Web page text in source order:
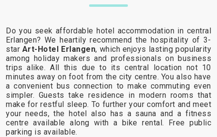
Do you seek affordable hotel accommodation in central
Erlangen? We heartily recommend the hospitality of 3-
star Art-Hotel Erlangen, which enjoys lasting popularity
among holiday makers and professionals on business
trips alike. All this due to its central location not 10
minutes away on foot from the city centre. You also have
a convenient bus connection to make commuting even
simpler. Guests take residence in modern rooms that
make for restful sleep. To further your comfort and meet
your needs, the hotel also has a sauna and a fitness
centre available along with a bike rental. Free public
parking is available.